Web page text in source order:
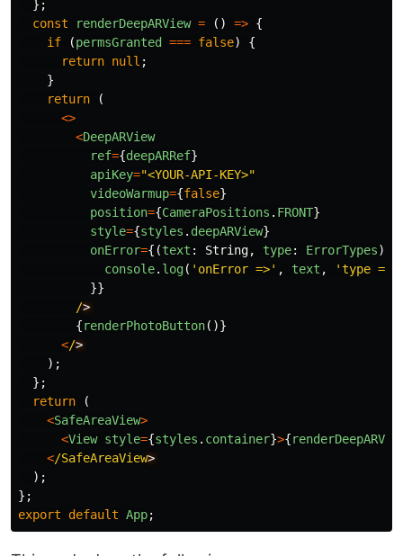
};
const
renderDeepARView = () => {
if
(permsGranted === false)
{
return null ;
}
return
(
<>
<DeepARView
ref={deepARRef}
apiKey="<YOUR-API-KEY>"
videoWarmup={false}
position={CameraPositions . FRONT}
style={styles . deepARView}
onError={(text : String, type: ErrorTypes)
console. log( ' onError =>' , text , 'type =>
}}
/
{renderPhotoButton()}
</
);
};
return
(
<SafeAreaView>
<View style={styles . container}>{
</SafeAreaView
);
};
export
default App;